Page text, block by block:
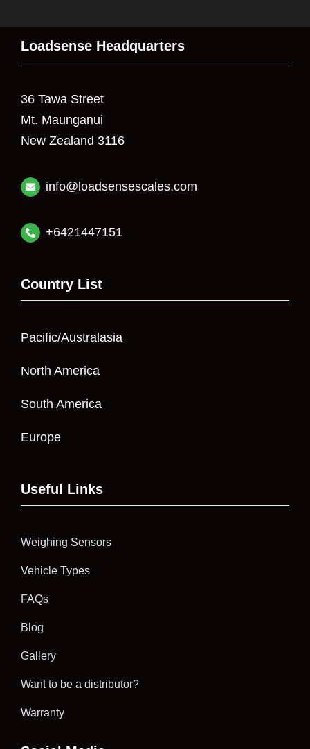
Loadsense Headquarters
36 Tawa Street
Mt. Maunganui
New Zealand 3116
info@loadsensescales.com
+6421447151
Country List
Pacific/Australasia
North America
South America
Europe
Useful Links
Weighing Sensors
Vehicle Types
FAQs
Blog
Gallery
Want to be a distributor?
Warranty